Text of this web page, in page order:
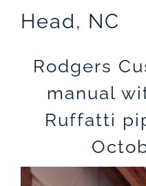
Head, NC
Rodgers
manual
Ruffatti